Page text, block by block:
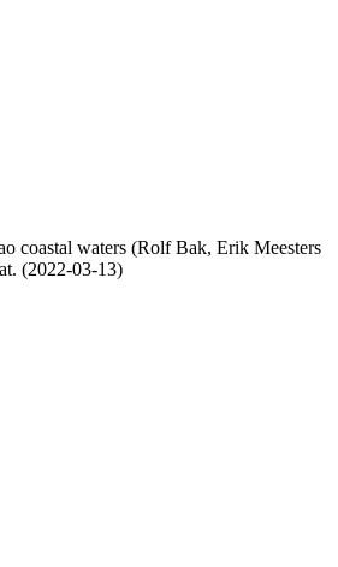
coastal waters (Rolf Bak, Erik Meesters
(2022-03-13)